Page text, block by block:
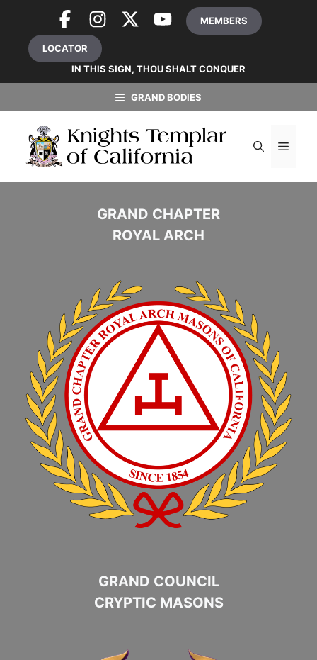
content
MEMBERS
LOCATOR
IN THIS SIGN, THOU SHALT CONQUER
GRAND BODIES
GRAND CHAPTER
ROYAL ARCH
GRAND COUNCIL
CRYPTIC MASONS